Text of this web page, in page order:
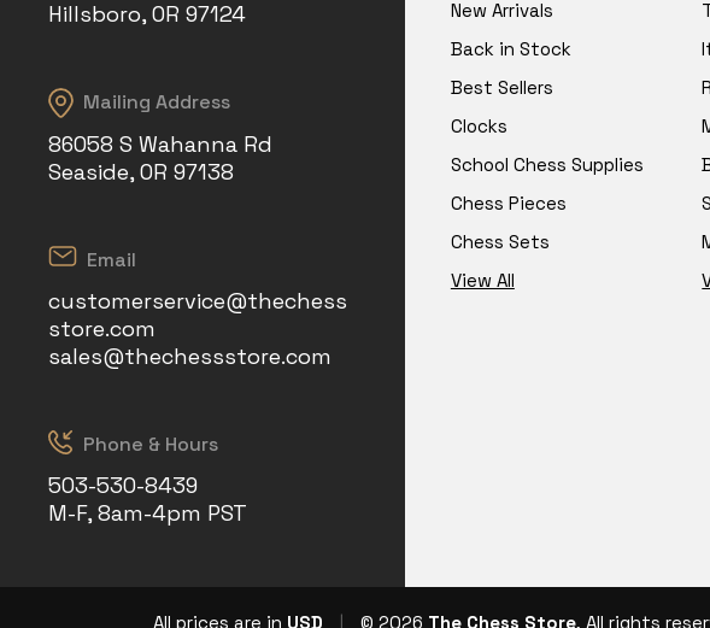
Hillsboro, OR 97124
Mailing Address
86058 S Wahanna Rd
Seaside, OR 97138
Email
customerservice@thechess
store.com
sales@thechessstore.com
Phone & Hours
503-530-8439
M-F, 8am-4pm PST
New Arrivals
Back in Stock
Best Sellers
Clocks
School Chess Supplies
Chess Pieces
Chess Sets
View All
All prices are in USD | © 2026 The Chess Store, All rights